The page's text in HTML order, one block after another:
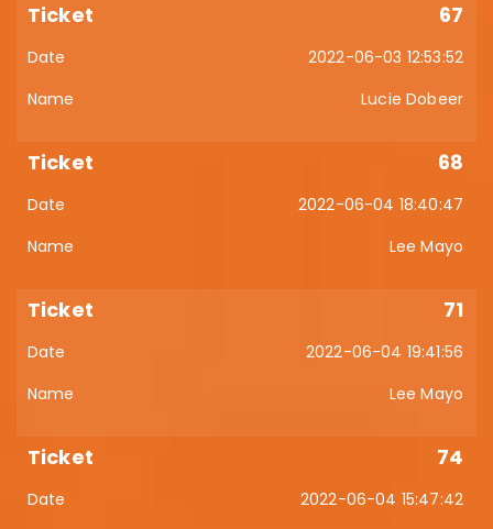
67
2022-06-03 12:53:52
Lucie Dobeer
68
2022-06-04 18:40:47
Lee Mayo
71
2022-06-04 19:41:56
Lee Mayo
74
2022-06-04 15:47:42